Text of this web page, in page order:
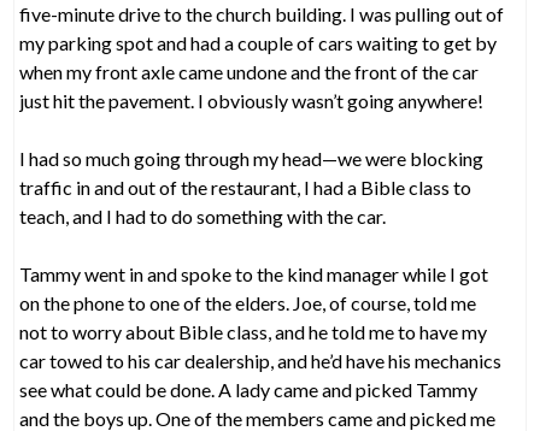
five-minute drive to the church building. I was pulling out of
my parking spot and had a couple of cars waiting to get by
when my front axle came undone and the front of the car
just hit the pavement. I obviously wasn’t going anywhere!
I had so much going through my head—we were blocking
traffic in and out of the restaurant, I had a Bible class to
teach, and I had to do something with the car.
Tammy went in and spoke to the kind manager while I got
on the phone to one of the elders. Joe, of course, told me
not to worry about Bible class, and he told me to have my
car towed to his car dealership, and he’d have his mechanics
see what could be done. A lady came and picked Tammy
and the boys up. One of the members came and picked me